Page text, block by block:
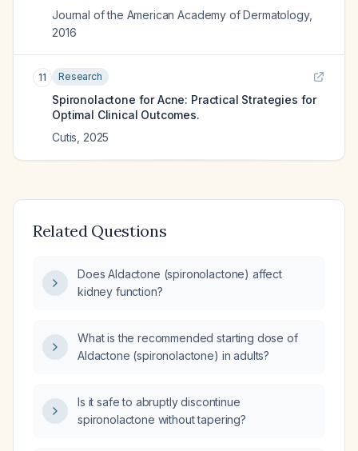
Journal of the American Academy of Dermatology,
2016
11 Research
Spironolactone for Acne: Practical Strategies for
Optimal Clinical Outcomes.
Cutis 2025
Related Questions
Does Aldactone (spironolactone) affect
kidney function?
What is the recommended starting dose of
Aldactone (spironolactone) in adults?
Is it safe to abruptly discontinue
spironolactone without tapering?